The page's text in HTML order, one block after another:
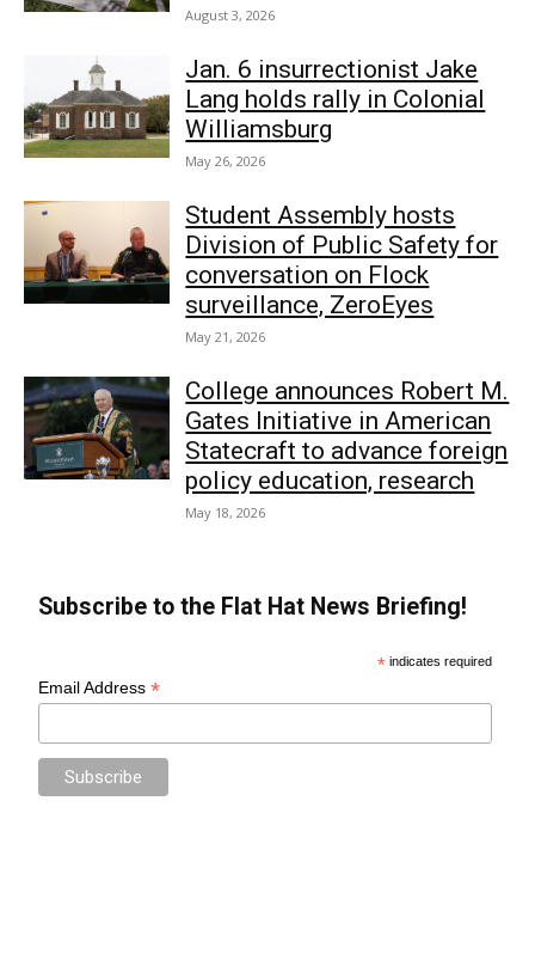
August 3, 2026
Jan. 6 insurrectionist Jake
Lang holds rally in Colonial
Williamsburg
May 26, 2026
Student Assembly hosts
Division of Public Safety for
conversation on Flock
surveillance, ZeroEyes
May 21, 2026
College announces Robert M.
Gates Initiative in American
Statecraft to advance foreign
policy education, research
May 18, 2026
Subscribe to the Flat Hat News Briefing!
* indicates required
Email Address*